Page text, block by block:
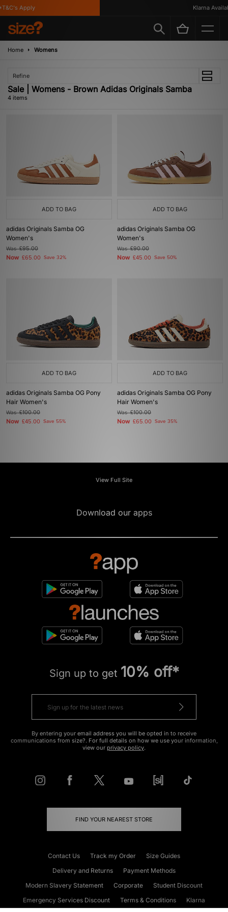
Apply Klarna
Home Womens
Refine
Sale | Womens - Brown Adidas Originals Samba
4 items
ADD TO BAG
adidas Originals Samba OG
Women's
Was£95.00
Now £65.00 Save 32%
ADD TO BAG
adidas Originals Samba OG
Women's
Was£90.00
Now £45.00 Save 50%
ADD TO BAG
adidas Originals Samba OG Pony
Hair Women's
Was£100.00
Now £45.00 Save 55%
ADD TO BAG
adidas Originals Samba OG Pony
Hair Women's
Was£100.00
Now £65.00 Save 35%
View Full Site
Download our apps
Sign up to get 10% off*
By entering your email address you will be opted in to receive
communications from size?. For full details on how we use your information,
view our privacy policy.
FIND YOUR NEAREST STORE
Contact Us Track my Order
Size Guides
Delivery and Returns
Payment Methods
Modern Slavery Statement
Corporate
Student Discount
Emergency Services Discount
Terms & Conditions
Klarna